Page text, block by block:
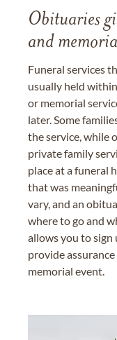
Obituaries
and
Funeral services
usually held
or memorial
later. Some
the service, while
private family
place at a funeral
that was
vary, and an
where to go and
allows you to sign
provide
memorial event.